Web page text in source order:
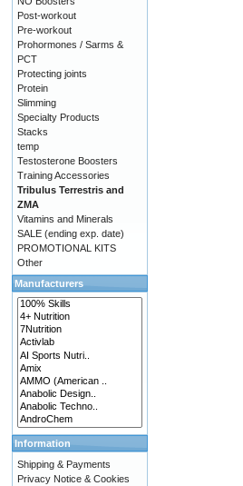
Post-workout
Pre-workout
Prohormones / Sarms &
PCT
Protecting joints
Protein
Slimming
Specialty Products
Stacks
temp
Testosterone Boosters
Training Accessories
Tribulus Terrestris and
ZMA
Vitamins and Minerals
SALE (ending exp. date)
PROMOTIONAL KITS
Other
Manufacturers
Information
Shipping & Payments
Privacy Notice & Cookies